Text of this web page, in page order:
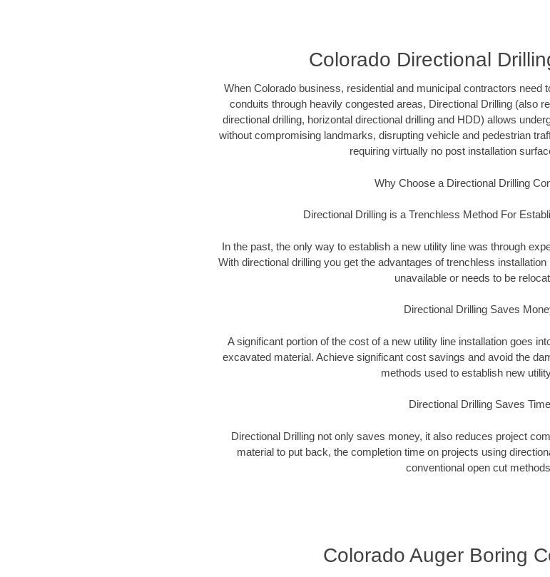
Colorado Directional
When Colorado business, residential and municipal contractors need
conduits through heavily congested areas, Directional Drilling (also
directional drilling, horizontal directional drilling and HDD) allows
without compromising landmarks, disrupting vehicle and pedestrian
requiring virtually no post installation
Why Choose a Directional Drilling
Directional Drilling is a Trenchless Method For
In the past, the only way to establish a new utility line was through
With directional drilling you get the advantages of trenchless
unavailable or needs to be
Directional Drilling Saves
A significant portion of the cost of a new utility line installation goes
excavated material. Achieve significant cost savings and avoid the
methods used to establish new
Directional Drilling Saves Time
Directional Drilling not only saves money, it also reduces project
material to put back, the completion time on projects using
conventional open cut
Colorado Auger Boring